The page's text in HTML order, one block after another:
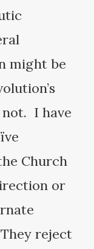
might be
I have
Church
or
reject